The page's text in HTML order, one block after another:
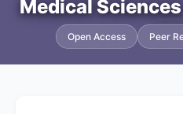
Journal Info
Medical
Open Access Peer